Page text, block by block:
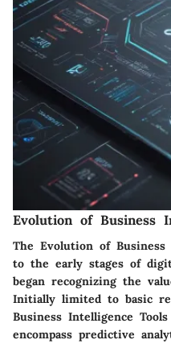
Evolution of Business
The Evolution of Business
to the early stages of
began recognizing the
Initially limited to basic
Business Intelligence
encompass predictive